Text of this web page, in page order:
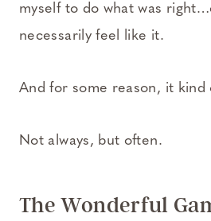
myself to do what was
necessarily feel like it.
And for some reason, it kind
Not always, but often.
The Wonderful